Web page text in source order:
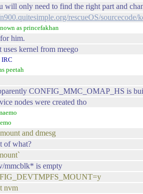
will only need to find the right part and
rescueOS/sourcecode/
as princefakhan
him.
uses kernel from meego
peetah
CONFIG_MMC_OMAP_HS is
nodes were created tho
and dmesg
of what?
mmcblk* is empty
nvm